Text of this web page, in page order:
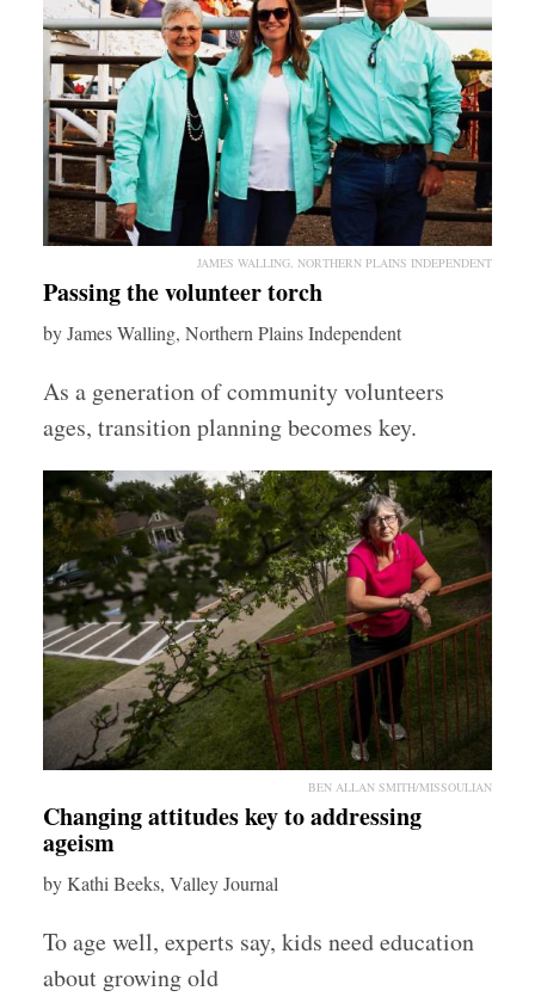
JAMES WALLING, NORTHERN PLAINS INDEPENDENT
Passing the volunteer torch
by James Walling, Northern Plains Independent
As a generation of community volunteers
ages, transition planning becomes key.
BEN ALLAN SMITH/MISSOULIAN
Changing attitudes key to addressing
ageism
by Kathi Beeks, Valley Journal
To age well, experts say, kids need education
about growing old